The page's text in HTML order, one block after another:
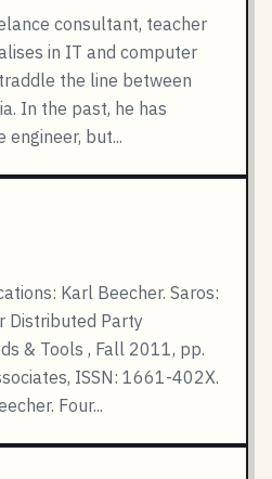
consultant, teacher
in IT and computer
the line between
In the past, he has
but...
Karl Beecher. Saros:
Distributed Party
& Tools , Fall 2011, pp.
ISSN: 1661-402X.
Four...